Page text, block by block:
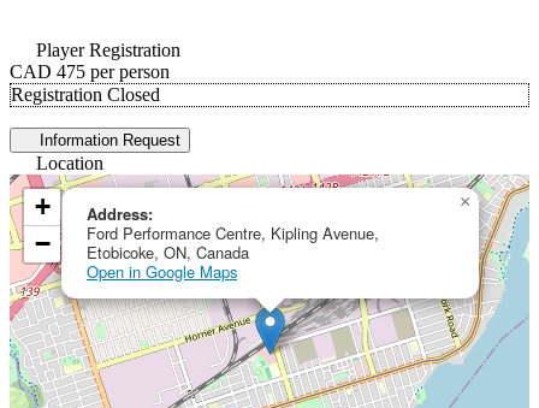
Player Registration
CAD 475 per person
Registration Closed
Information Request
Location
Address:
Ford Performance Centre, Kipling Avenue,
Etobicoke, ON, Canada
Open in Google Maps
×
+
−